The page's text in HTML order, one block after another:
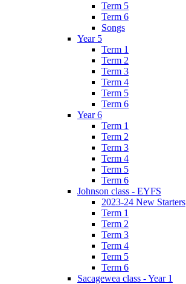
Term 5
Term 6
Songs
Year 5
Term 1
Term 2
Term 3
Term 4
Term 5
Term 6
Year 6
Term 1
Term 2
Term 3
Term 4
Term 5
Term 6
Johnson class - EYFS
2023-24 New Starters
Term 1
Term 2
Term 3
Term 4
Term 5
Term 6
Sacagewea class - Year 1